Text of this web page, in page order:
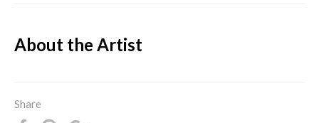
About the Artist
Share